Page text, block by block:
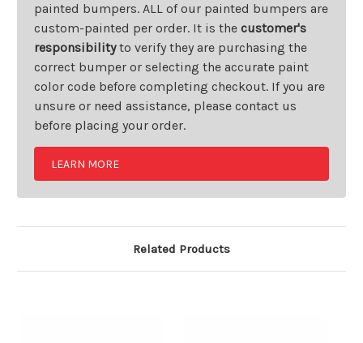
painted bumpers. ALL of our painted bumpers are
custom-painted per order. It is the customer's
responsibilityto verify they are purchasing the
correct bumper or selecting the accurate paint
color code before completing checkout. If you are
unsure or need assistance, please contact us
before placing your order.
LEARN MORE
Related Products